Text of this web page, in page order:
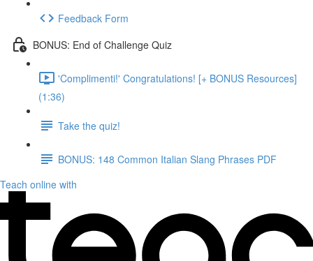
Feedback Form
BONUS: End of Challenge Quiz
'Complimenti!' Congratulations! [+ BONUS Resources]
(1:36)
Take the quiz!
BONUS: 148 Common Italian Slang Phrases PDF
Teach online with